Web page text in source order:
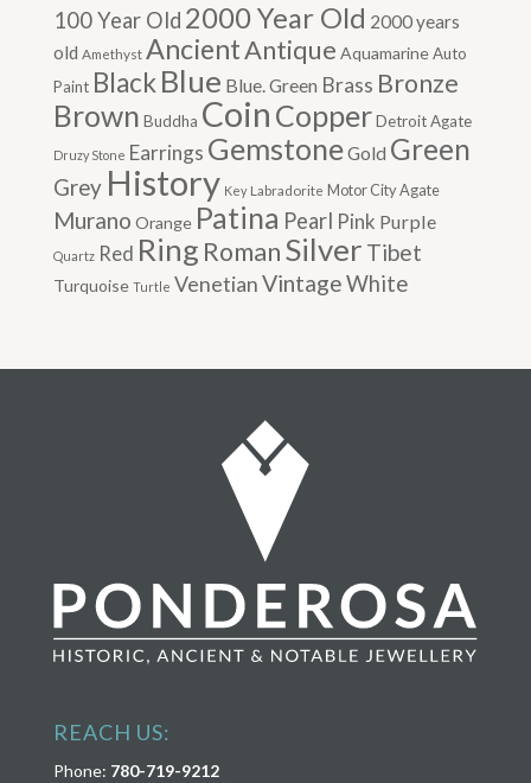
100 Year Old 2000 Year Old 2000 years
old Amethyst AncientAntique Aquamarine Auto
Paint BlackBlue Blue. Green Brass Bronze
Brown Buddha Coin Copper Detroit Agate
Druzy Stone Earrings GemstoneGold Green
Grey History Key Labradorite Motor City Agate
Murano Orange Patina Pearl Pink Purple
Quartz Red Ring RomanSilver Tibet
Turquoise Turtle VenetianVintageWhite
REACH US:
Phone: 780-719-9212